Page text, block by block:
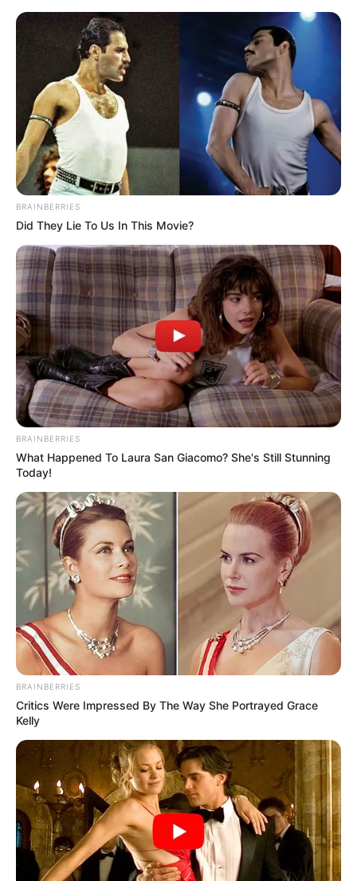
BRAINBERRIES
Did They Lie To Us In This Movie?
BRAINBERRIES
What Happened To Laura San Giacomo? She's Still Stunning
Today!
BRAINBERRIES
Critics Were Impressed By The Way She Portrayed Grace
Kelly